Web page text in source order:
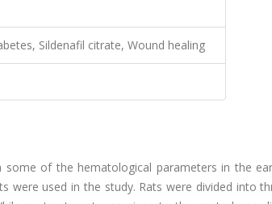
Sildenafil citrate, Wound healing
of the hematological parameters in the
were used in the study. Rats were divided into